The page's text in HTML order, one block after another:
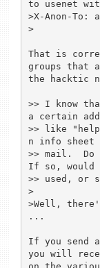
to usenet
>X-Anon-To:
>
That is
groups that
the hacktic
>> I know
a certain
>> like
n info sheet
>> mail.  Do
If so, would
>> used, or
>
>Well, there's
...
If you send a
you will
on the